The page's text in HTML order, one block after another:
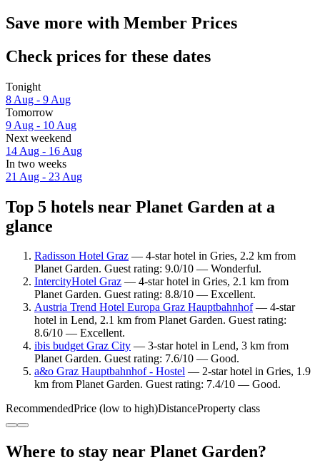
Save more with Member Prices
Check prices for these dates
Tonight
8 Aug - 9 Aug
Tomorrow
9 Aug - 10 Aug
Next weekend
14 Aug - 16 Aug
In two weeks
21 Aug - 23 Aug
Top 5 hotels near Planet Garden at a
glance
Radisson Hotel Graz — 4-star hotel in Gries, 2.2 km from
Planet Garden. Guest rating: 9.0/10 — Wonderful.
IntercityHotel Graz — 4-star hotel in Gries, 2.1 km from
Planet Garden. Guest rating: 8.8/10 — Excellent.
Austria Trend Hotel Europa Graz Hauptbahnhof— 4-star
hotel in Lend, 2.1 km from Planet Garden. Guest rating:
8.6/10 — Excellent.
ibis budget Graz City — 3-star hotel in Lend, 3 km from
Planet Garden. Guest rating: 7.6/10 — Good.
a&o Graz Hauptbahnhof - Hostel — 2-star hotel in Gries, 1.9
km from Planet Garden. Guest rating: 7.4/10 — Good.
RecommendedPrice (low to high)DistanceProperty class
Where to stay near Planet Garden?